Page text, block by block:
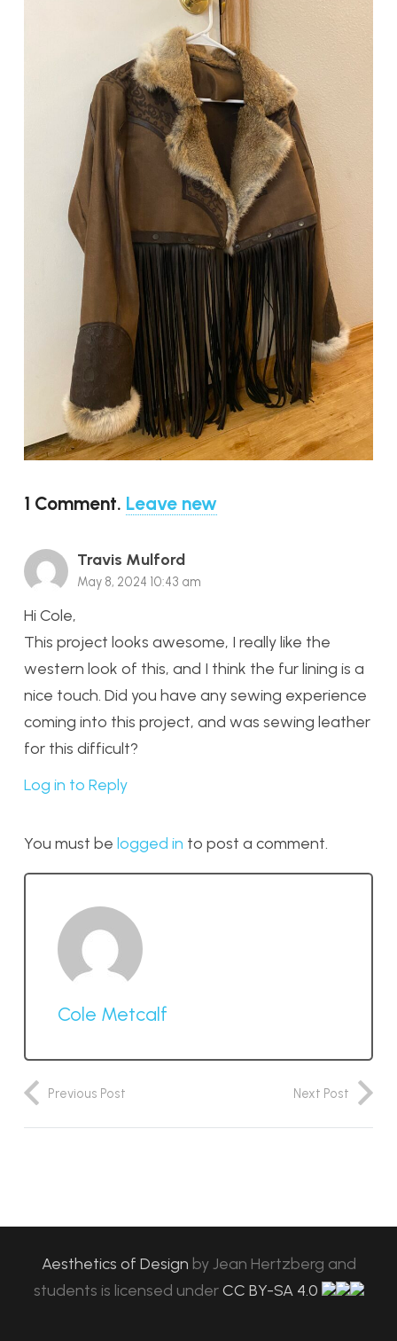
1 Comment. Leave new
Travis Mulford
May 8, 2024 10:43 am
Hi Cole,
This project looks awesome, I really like the
western look of this, and I think the fur lining is a
nice touch. Did you have any sewing experience
coming into this project, and was sewing leather
for this difficult?
Log in to Reply
You must be logged in to post a comment.
Cole Metcalf
Previous Post Next Post
Aesthetics of Design byJean Hertzberg and
students is licensed under CC BY-SA 4.0